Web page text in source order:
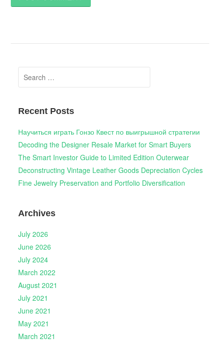
Search
for:
Recent Posts
Научиться играть Гонзо Квест по выигрышной стратегии
Decoding the Designer Resale Market for Smart Buyers
The Smart Investor Guide to Limited Edition Outerwear
Deconstructing Vintage Leather Goods Depreciation Cycles
Fine Jewelry Preservation and Portfolio Diversification
Archives
July 2026
June 2026
July 2024
March 2022
August 2021
July 2021
June 2021
May 2021
March 2021